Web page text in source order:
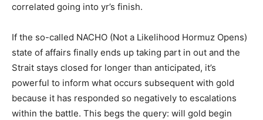
correlated going into yr’s finish.
If the so-called NACHO (Not a Likelihood Hormuz Opens)
state of affairs finally ends up taking part in out and the
Strait stays closed for longer than anticipated, it’s
powerful to inform what occurs subsequent with gold
because it has responded so negatively to escalations
within the battle. This begs the query: will gold begin